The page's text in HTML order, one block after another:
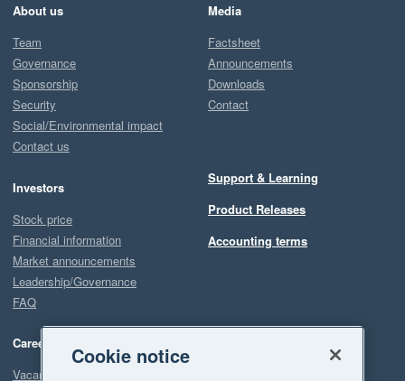
About us
Team
Governance
Sponsorship
Security
Social/Environmental impact
Contact us
Investors
Stock price
Financial information
Market announcements
Leadership/Governance
FAQ
Careers
Vacancies
Media
Factsheet
Announcements
Downloads
Contact
Support & Learning
Product Releases
Accounting terms
Cookie notice